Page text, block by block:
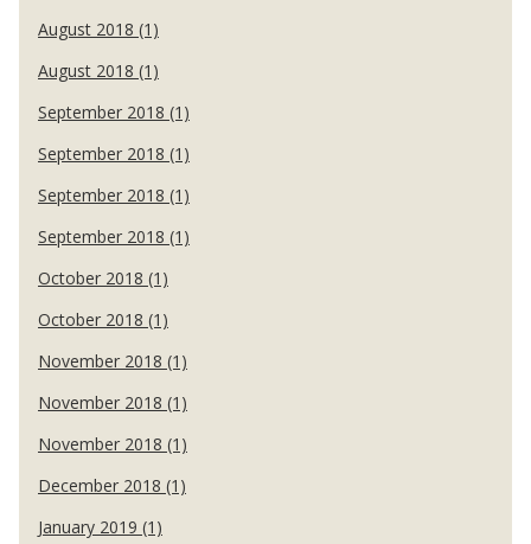
August 2018 (1)
August 2018 (1)
September 2018 (1)
September 2018 (1)
September 2018 (1)
September 2018 (1)
October 2018 (1)
October 2018 (1)
November 2018 (1)
November 2018 (1)
November 2018 (1)
December 2018 (1)
January 2019 (1)